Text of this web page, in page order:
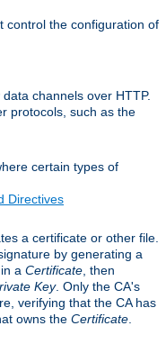
control the configuration of
channels over HTTP.
protocols, such as the
certain types of
Directives
a certificate or other file.
by generating a
a Certificate , then
Key. Only the CA's
verifying that the CA has
owns the Certificate